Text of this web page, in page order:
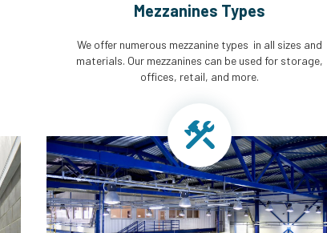
Mezzanines Types
We offer numerous mezzanine types in all sizes and
materials. Our mezzanines can be used for storage,
offices, retail, and more.